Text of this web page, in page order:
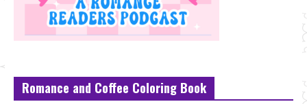
Romance and Coffee Coloring Book